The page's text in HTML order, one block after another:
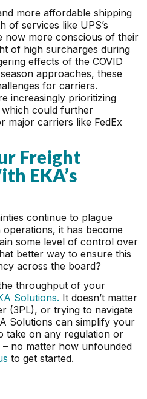
more affordable shipping
of services like UPS’s
now more conscious of their
of high surcharges during
effects of the COVID
approaches, these
for carriers.
increasingly prioritizing
which could further
major carriers like FedEx
Freight
EKA’s
continue to plague
it has become
some level of control over
better way to ensure this
across the board?
throughput of your
Solutions. It doesn’t matter
(3PL), or trying to navigate
Solutions can simplify your
take on any regulation or
no matter how unfounded
to get started.